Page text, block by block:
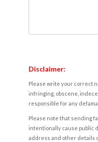
Disclaimer:
Please write your correct
infringing, obscene,
responsible for any
Please note that sending
intentionally cause public
address and other details